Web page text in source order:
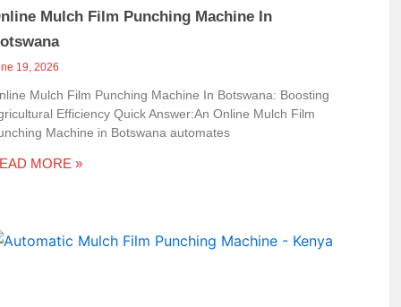
Mulch Film Punching Machine In
19, 2026
Mulch Film Punching Machine In Botswana: Boosting
Efficiency Quick Answer:An Online Mulch Film
Machine in Botswana automates
MORE »